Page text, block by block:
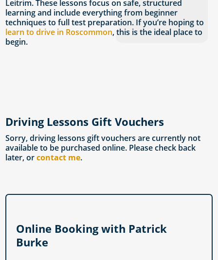
Leitrim. These lessons focus on safe, structured
learning and include everything from beginner
techniques to full test preparation. If you’re hoping to
learn to drive in Roscommon, this is the ideal place to
begin.
Driving Lessons Gift Vouchers
Sorry, driving lessons gift vouchers are currently not
available to be purchased online. Please check back
later, orcontact me.
Online Booking with Patrick
Burke